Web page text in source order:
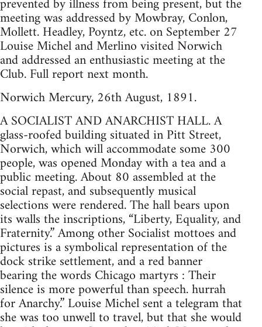
meeting was addressed by Mowbray, Conlon,
Mollett. Headley, Poyntz, etc. on September 27
Louise Michel and Merlino visited Norwich
and addressed an enthusiastic meeting at the
Club. Full report next month.
Norwich Mercury, 26th August, 1891.
A SOCIALIST AND ANARCHIST HALL. A
glass-roofed building situated in Pitt Street,
Norwich, which will accommodate some 300
people, was opened Monday with a tea and a
public meeting. About 80 assembled at the
social repast, and subsequently musical
selections were rendered. The hall bears upon
its walls the inscriptions, “Liberty, Equality, and
Fraternity.” Among other Socialist mottoes and
pictures is a symbolical representation of the
dock strike settlement, and a red banner
bearing the words Chicago martyrs : Their
silence is more powerful than speech. hurrah
for Anarchy.” Louise Michel sent a telegram that
she was too unwell to travel, but that she would